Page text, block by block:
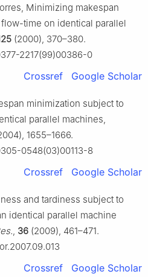
Minimizing makespan
time on identical parallel
(2000), 370–380.
2217(99)00386-0
Crossref Google Scholar
minimization subject to
parallel machines,
1655–1666.
0548(03)00113-8
Crossref Google Scholar
and tardiness subject to
identical parallel machine
, 36 (2009), 461–471.
Crossref Google Scholar